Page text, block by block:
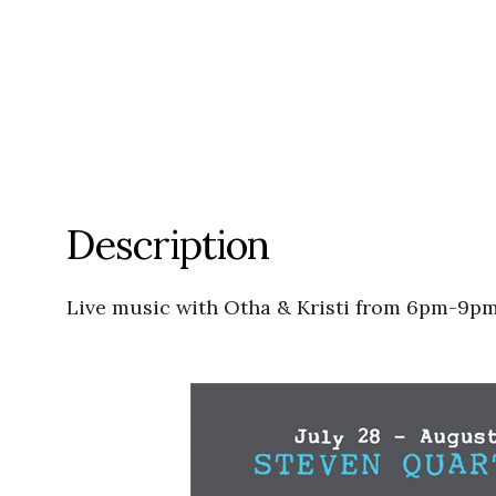
Description
Live music with Otha & Kristi from 6pm-